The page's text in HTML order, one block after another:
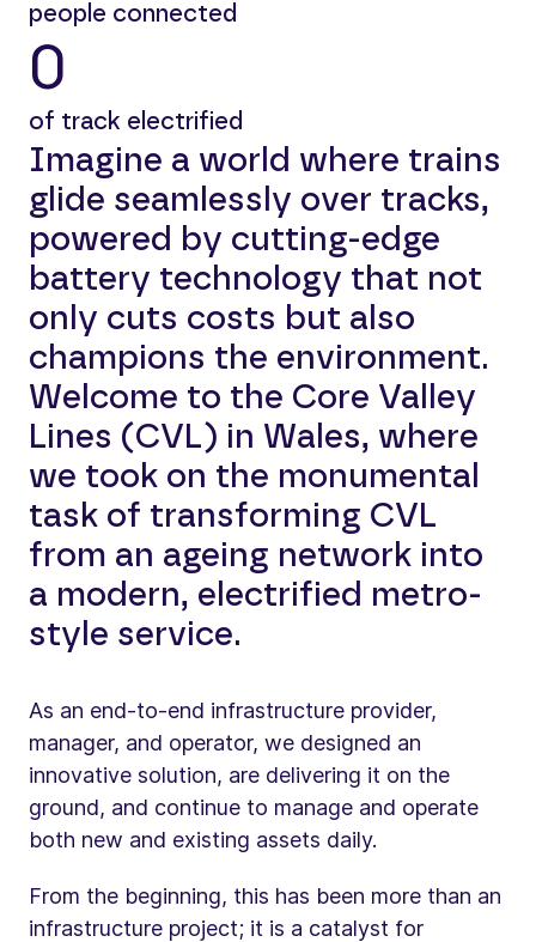
people connected
0
of track electrified
Imagine a world where trains
glide seamlessly over tracks,
powered by cutting-edge
battery technology that not
only cuts costs but also
champions the environment.
Welcome to the Core Valley
Lines (CVL) in Wales, where
we took on the monumental
task of transforming CVL
from an ageing network into
a modern, electrified metro-
style service.
As an end-to-end infrastructure provider,
manager, and operator, we designed an
innovative solution, are delivering it on the
ground, and continue to manage and operate
both new and existing assets daily.
From the beginning, this has been more than an
infrastructure project; it is a catalyst for